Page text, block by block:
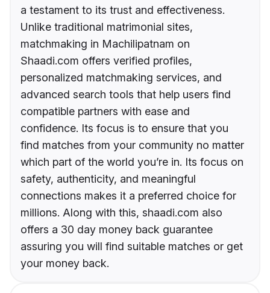
a testament to its trust and effectiveness.
Unlike traditional matrimonial sites,
matchmaking in Machilipatnam on
Shaadi.com offers verified profiles,
personalized matchmaking services, and
advanced search tools that help users find
compatible partners with ease and
confidence. Its focus is to ensure that you
find matches from your community no matter
which part of the world you’re in. Its focus on
safety, authenticity, and meaningful
connections makes it a preferred choice for
millions. Along with this, shaadi.com also
offers a 30 day money back guarantee
assuring you will find suitable matches or get
your money back.